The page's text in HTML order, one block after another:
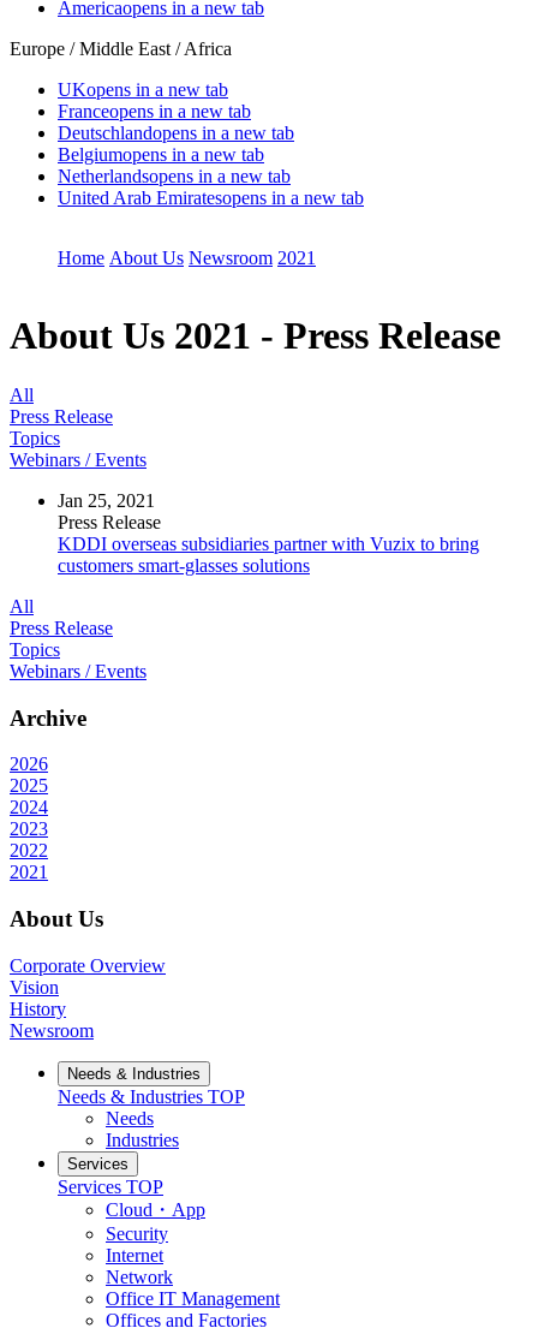
Americaopens in a new tab
Europe / Middle East / Africa
UKopens in a new tab
Franceopens in a new tab
Deutschlandopens in a new tab
Belgiumopens in a new tab
Netherlandsopens in a new tab
United Arab Emiratesopens in a new tab
Home About Us Newsroom 2021
About Us 2021 - Press Release
All
Press Release
Topics
Webinars / Events
Jan 25, 2021
Press Release
KDDI overseas subsidiaries partner with Vuzix to bring
customers smart-glasses solutions
All
Press Release
Topics
Webinars / Events
Archive
2026
2025
2024
2023
2022
2021
About Us
Corporate Overview
Vision
History
Newsroom
Needs & Industries
Needs & Industries TOP
Needs
Industries
Services
Services TOP
Cloud・App
Security
Internet
Network
Office IT Management
Offices and Factories